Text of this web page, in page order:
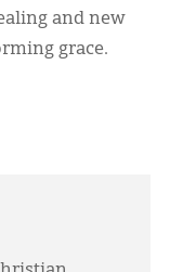
and new
grace.